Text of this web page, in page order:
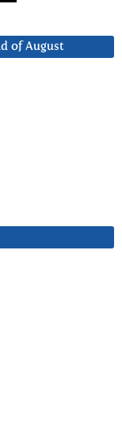
of August